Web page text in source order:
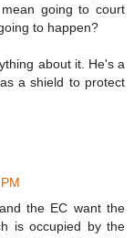
going to court
to happen?
about it. He's a
a shield to protect
the EC want the
is occupied by the